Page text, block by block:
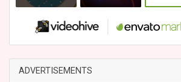
ADVERTISEMENTS